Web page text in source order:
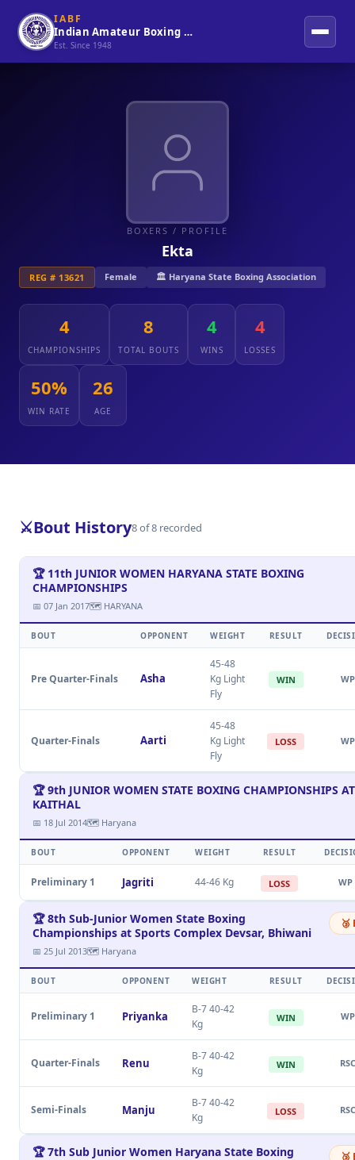
IABF
Indian Amateur Boxing Federation
Est. Since 1948
BOXERS / PROFILE
Ekta
REG # 13621 Female 🏛️ Haryana State Boxing Association
4
CHAMPIONSHIPS
8
TOTAL BOUTS
4
WINS
4
LOSSES
50%
WIN RATE
26
AGE
⚔️Bout History8 of 8 recorded
🏆 11th JUNIOR WOMEN HARYANA STATE BOXING
CHAMPIONSHIPS
📅 07 Jan 2017🗺 HARYANA
BOUT OPPONENT WEIGHT RESULT
Pre Quarter-Finals Asha
45-48
Kg Light
Fly
WIN WP
Quarter-Finals Aarti
45-48
Kg Light
Fly
LOSS WP
🏆 9th JUNIOR WOMEN STATE BOXING CHAMPIONSHIPS AT
KAITHAL
📅 18 Jul 2014🗺 Haryana
BOUT OPPONENT WEIGHT RESULT
Preliminary 1 Jagriti 44-46 Kg LOSS WP
🏆 8th Sub-Junior Women State Boxing
Championships at Sports Complex Devsar, Bhiwani
📅 25 Jul 2013🗺 Haryana
🥉
BOUT OPPONENT WEIGHT RESULT
Preliminary 1 Priyanka
B-7 40-42
Kg
WIN WP
Quarter-Finals Renu
B-7 40-42
Kg
WIN RSC
Semi-Finals Manju
B-7 40-42
Kg
LOSS RSC
🏆 7th Sub Junior Women Haryana State Boxing
🥉